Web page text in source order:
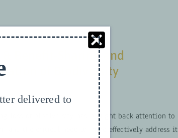
& Benefit-Sharing and
of Biodiversity
loss of biodiversity has brought back attention to
and the critical need to more effectively address it
delivered to